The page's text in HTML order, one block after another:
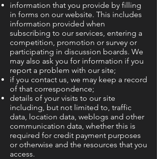
information that you provide by filling
in forms on our website. This includes
information provided when
subscribing to our services, entering a
competition, promotion or survey or
participating in discussion boards. We
may also ask you for information if you
report a problem with our site;
if you contact us, we may keep a record
of that correspondence;
details of your visits to our site
including, but not limited to, traffic
data, location data, weblogs and other
communication data, whether this is
required for credit payment purposes
or otherwise and the resources that you
access.